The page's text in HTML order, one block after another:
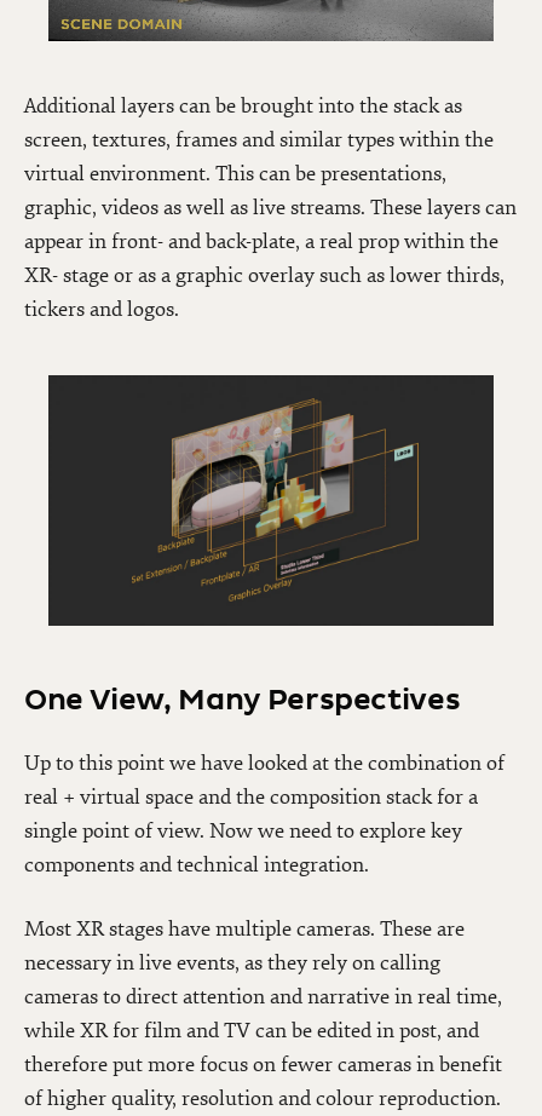
Additional layers can be brought into the stack as
screen, textures, frames and similar types within the
virtual environment. This can be presentations,
graphic, videos as well as live streams. These layers can
appear in front- and back-plate, a real prop within the
XR- stage or as a graphic overlay such as lower thirds,
tickers and logos.
One View, Many Perspectives
Up to this point we have looked at the combination of
real + virtual space and the composition stack for a
single point of view. Now we need to explore key
components and technical integration.
Most XR stages have multiple cameras. These are
necessary in live events, as they rely on calling
cameras to direct attention and narrative in real time,
while XR for film and TV can be edited in post, and
therefore put more focus on fewer cameras in benefit
of higher quality, resolution and colour reproduction.